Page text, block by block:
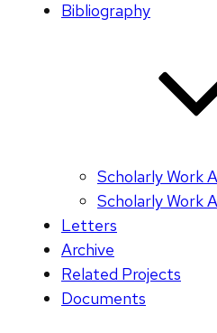
Bibliography
Scholarly Work
Scholarly Work
Letters
Archive
Related Projects
Documents